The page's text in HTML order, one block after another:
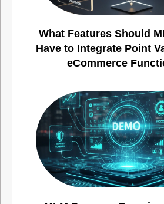
What Features Should
Have to Integrate Point
eCommerce